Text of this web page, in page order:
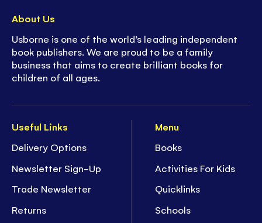
Useful Links
Delivery Options
Newsletter Sign-Up
Trade Newsletter
Returns
Menu
Books
Activities For Kids
Quicklinks
Schools
About Us
Usborne is one of the world’s leading independent
book publishers. We are proud to be a family
business that aims to create brilliant books for
children of all ages.